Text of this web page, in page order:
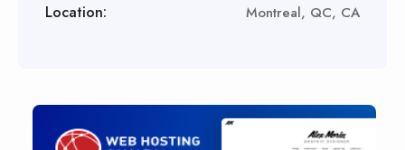
Location: Montreal, QC, CA